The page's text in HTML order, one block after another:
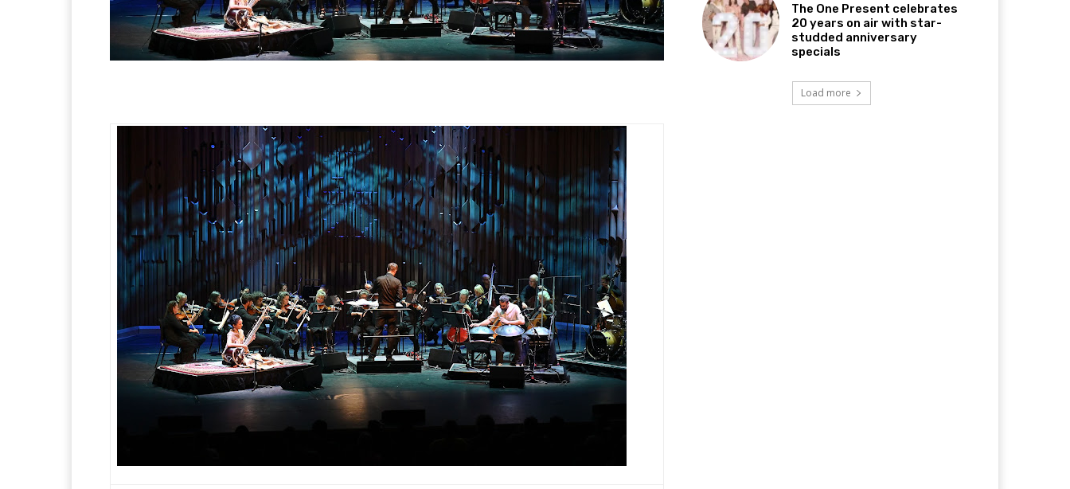
The One Present celebrates
20 years on air with star-
studded anniversary
specials
Load more